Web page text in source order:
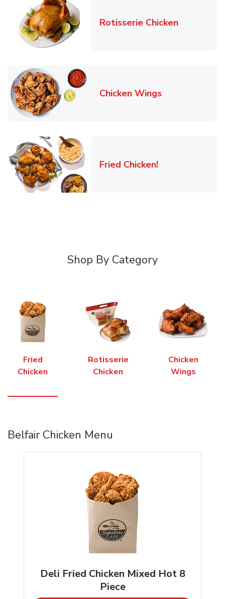
Rotisserie ChickenLink
Chicken WingsLink Opens in
Fried Chicken!Link Opens in
Shop By Category
Fried
Chicken
Rotisserie
Chicken
Chicken
Wings
Belfair Chicken Menu
Deli Fried Chicken Mixed Hot 8
Piece